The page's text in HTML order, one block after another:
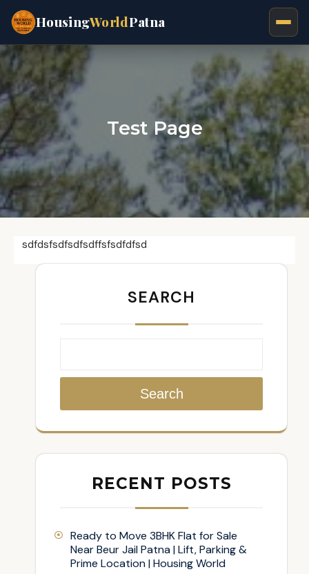
HousingWorldPatna
Test Page
sdfdsfsdfsdfsdffsfsdfdfsd
SEARCH
Search
RECENT POSTS
Ready to Move 3BHK Flat for Sale
Near Beur Jail Patna | Lift, Parking &
Prime Location | Housing World